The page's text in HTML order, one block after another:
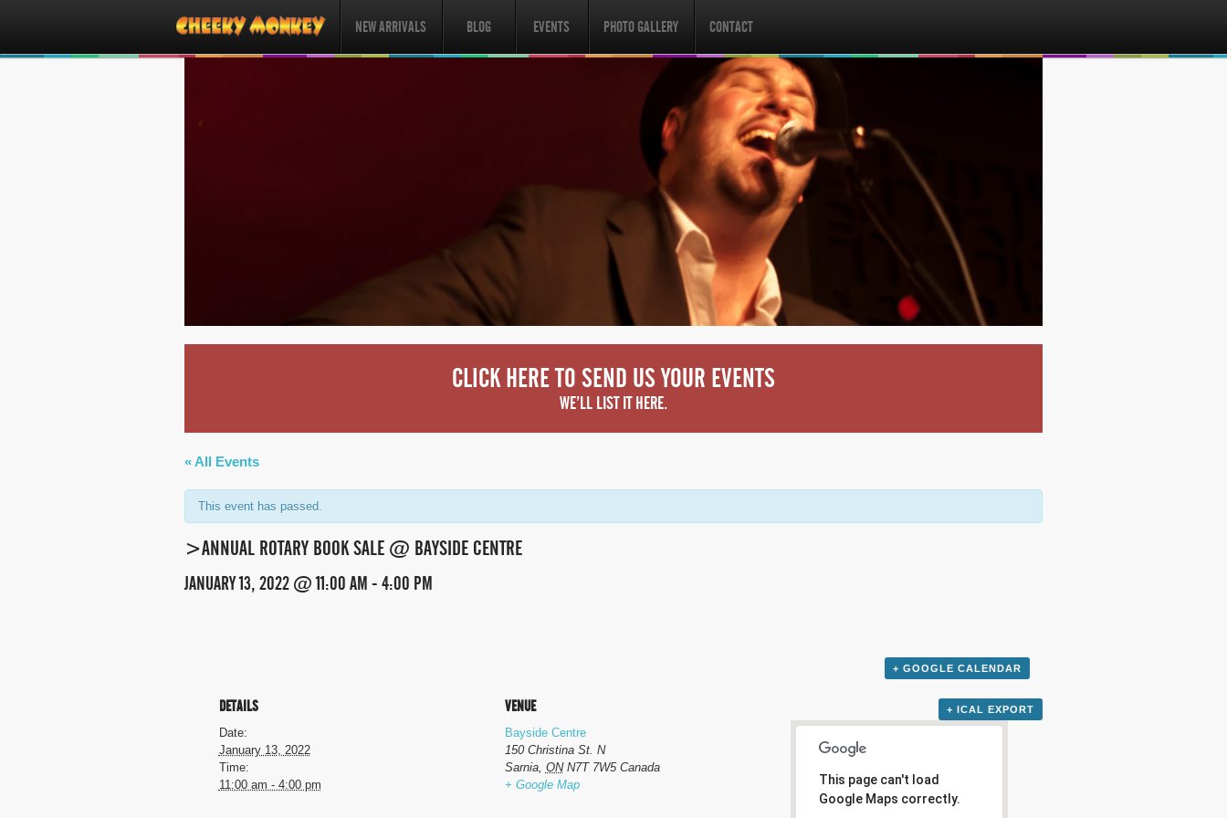
NEW ARRIVALS BLOG EVENTS PHOTO GALLERY CONTACT
CLICK HERE TO SEND US YOUR EVENTS
WE’LL LIST IT HERE.
« All Events
This event has passed.
>ANNUAL ROTARY BOOK SALE @ BAYSIDE CENTRE
JANUARY 13, 2022 @ 11:00 AM - 4:00 PM
+ GOOGLE CALENDAR
+ ICAL EXPORT
DETAILS
Date:
January 13, 2022
Time:
11:00 am - 4:00 pm
VENUE
Bayside Centre
150 Christina St. N
Sarnia, ON N7T 7W5 Canada
+ Google Map
This page can't load
Google Maps correctly.